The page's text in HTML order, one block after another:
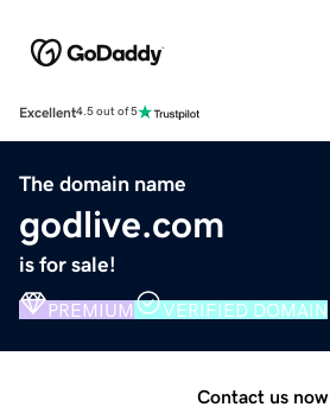
Excellent4.5 out of 5
The domain name
godlive.com
is for sale!
PREMIUM VERIFIED DOMAIN
Contact us now.